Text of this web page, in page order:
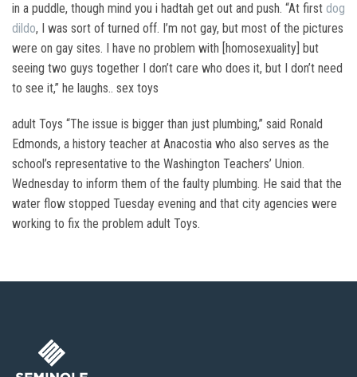
in a puddle, though mind you i hadtah get out and push. “At first dog
dildo, I was sort of turned off. I’m not gay, but most of the pictures
were on gay sites. I have no problem with [homosexuality] but
seeing two guys together I don’t care who does it, but I don’t need
to see it,” he laughs.. sex toys
adult Toys “The issue is bigger than just plumbing,” said Ronald
Edmonds, a history teacher at Anacostia who also serves as the
school’s representative to the Washington Teachers’ Union.
Wednesday to inform them of the faulty plumbing. He said that the
water flow stopped Tuesday evening and that city agencies were
working to fix the problem adult Toys.